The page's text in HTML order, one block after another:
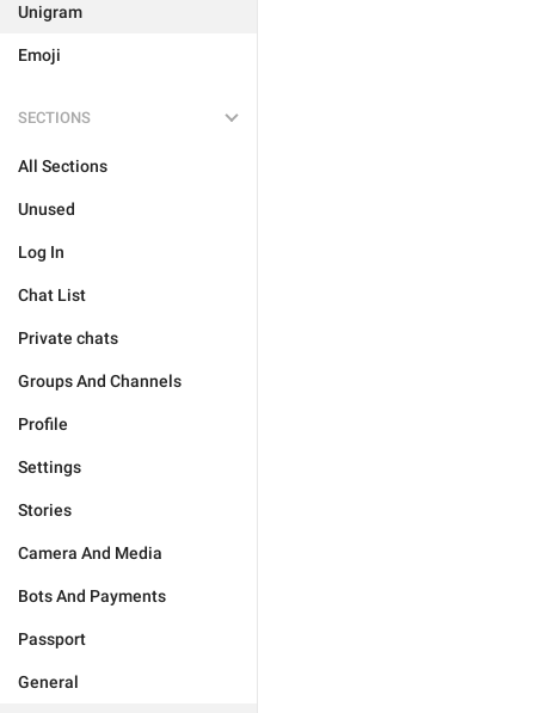
Unigram
Emoji
SECTIONS
All Sections
Unused
Log In
Chat List
Private chats
Groups And Channels
Profile
Settings
Stories
Camera And Media
Bots And Payments
Passport
General